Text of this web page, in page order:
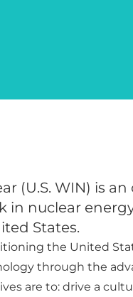
(U.S. WIN) is
in nuclear
States.
the United
through the
are to: drive a